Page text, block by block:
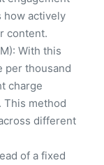
how actively
content.
With this
per thousand
charge
This method
different
of a fixed